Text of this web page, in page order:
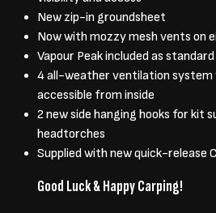
New zip-in groundsheet
Now with mozzy mesh vents on
Vapour Peak included as standard
4 all-weather ventilation system
accessible from inside
2 new side hanging hooks for kit
headtorches
Supplied with new quick-release
Good Luck & Happy Carping!